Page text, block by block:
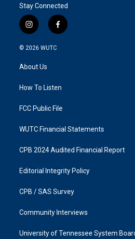
Stay Connected
i
n
s
a
g
a
f
a
k
© 2026 WUTC
About Us
How To Listen
FCC Public File
WUTC Financial Statements
CPB 2024 Audited Financial Report
Editorial Integrity Policy
CPB / SAS Survey
Community Interviews
University of Tennessee System